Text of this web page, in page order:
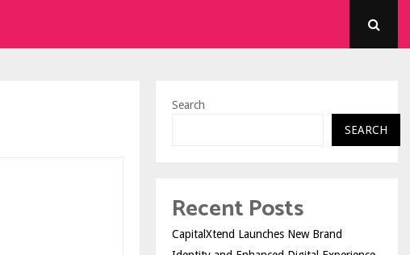
Search
SEARCH
Recent Posts
CapitalXtend Launches New Brand